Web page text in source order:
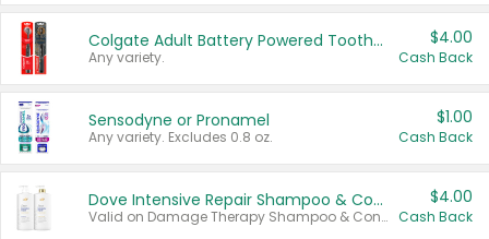
Colgate Adult Battery Powered Toothbrushes
Any variety.
$4.00
Cash Back
Sensodyne or Pronamel
Any variety. Excludes 0.8 oz.
$1.00
Cash Back
Dove Intensive Repair Shampoo & Conditioner Set
Valid on Damage Therapy Shampoo & Conditioner Set 33.8 oz bottles.
$4.00
Cash Back